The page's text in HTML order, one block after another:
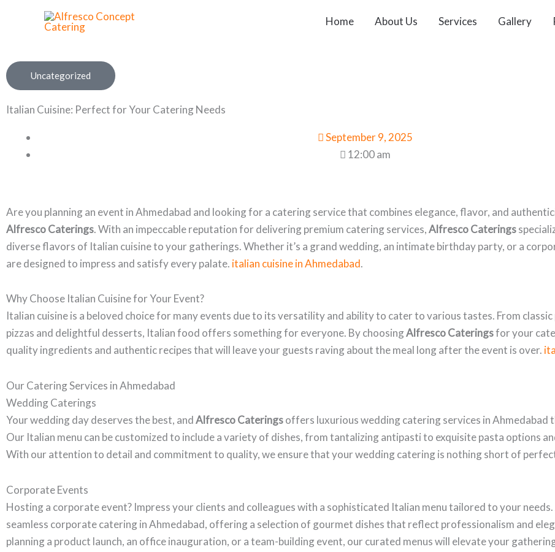
Home About Us Services Gallery
Uncategorized
Italian Cuisine: Perfect for Your Catering Needs
September 9, 2025
12:00 am
Are you planning an event in Ahmedabad and looking for a catering service that combines elegance, flavor, and
Alfresco Caterings. With an impeccable reputation for delivering premium catering services,Alfresco Caterings
diverse flavors of Italian cuisine to your gatherings. Whether it’s a grand wedding, an intimate birthday party, or a
are designed to impress and satisfy every palate. italian cuisine in Ahmedabad.
Why Choose Italian Cuisine for Your Event?
Italian cuisine is a beloved choice for many events due to its versatility and ability to cater to various tastes. From
pizzas and delightful desserts, Italian food offers something for everyone. By choosingAlfresco Cateringsfor your
quality ingredients and authentic recipes that will leave your guests raving about the meal long after the event is over.
Our Catering Services in Ahmedabad
Wedding Caterings
Your wedding day deserves the best, andAlfresco Cateringsoffers luxurious wedding catering services in Ahmedabad
Our Italian menu can be customized to include a variety of dishes, from tantalizing antipasti to exquisite pasta options
With our attention to detail and commitment to quality, we ensure that your wedding catering is nothing short of
Corporate Events
Hosting a corporate event? Impress your clients and colleagues with a sophisticated Italian menu tailored to your needs.
seamless corporate catering in Ahmedabad, offering a selection of gourmet dishes that reflect professionalism and
planning a product launch, an office inauguration, or a team-building event, our curated menus will elevate your